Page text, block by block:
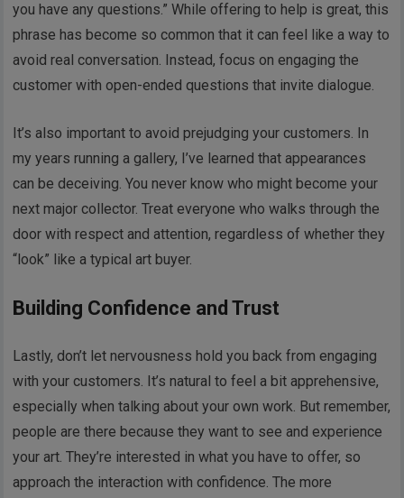
you have any questions.” While offering to help is great, this
phrase has become so common that it can feel like a way to
avoid real conversation. Instead, focus on engaging the
customer with open-ended questions that invite dialogue.
It’s also important to avoid prejudging your customers. In
my years running a gallery, I’ve learned that appearances
can be deceiving. You never know who might become your
next major collector. Treat everyone who walks through the
door with respect and attention, regardless of whether they
“look” like a typical art buyer.
Building Confidence and Trust
Lastly, don’t let nervousness hold you back from engaging
with your customers. It’s natural to feel a bit apprehensive,
especially when talking about your own work. But remember,
people are there because they want to see and experience
your art. They’re interested in what you have to offer, so
approach the interaction with confidence. The more